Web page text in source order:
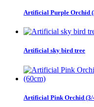
Artificial Purple Orchid
Artificial sky bird tree
Artificial Pink Orchid (3/